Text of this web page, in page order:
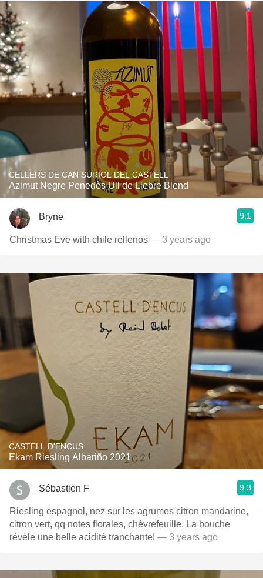
CELLERS DE CAN SURIOL DEL CASTELL
Azimut Negre Penedès Ull de Llebre Blend
Bryne 9.1
Christmas Eve with chile rellenos — 3 years ago
CASTELL D'ENCUS
Ekam Riesling Albariño 2021
Sébastien F 9.3
Riesling espagnol, nez sur les agrumes citron mandarine,
citron vert, qq notes florales, chèvrefeuille. La bouche
révèle une belle acidité tranchante! — 3 years ago